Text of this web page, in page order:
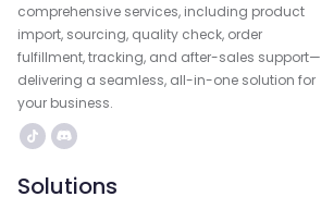
comprehensive services, including product
import, sourcing, quality check, order
fulfillment, tracking, and after-sales support—
delivering a seamless, all-in-one solution for
your business.
Solutions